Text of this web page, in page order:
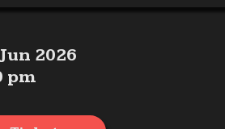
2026
pm